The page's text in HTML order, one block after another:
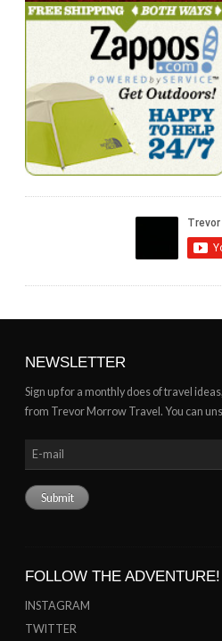
NEWSLETTER
Sign up for a monthly does of travel
from Trevor Morrow Travel. You can
FOLLOW THE ADVENTURE!
INSTAGRAM
TWITTER